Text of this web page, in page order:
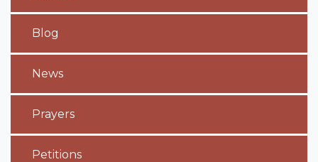
Blog
News
Prayers
Petitions